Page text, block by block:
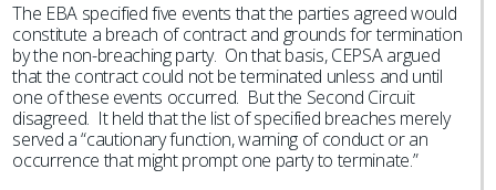
The EBA specified five events that the parties agreed would
constitute a breach of contract and grounds for termination
by the non-breaching party. On that basis, CEPSA argued
that the contract could not be terminated unless and until
one of these events occurred. But the Second Circuit
disagreed. It held that the list of specified breaches merely
served a “cautionary function, warning of conduct or an
occurrence that might prompt one party to terminate.”